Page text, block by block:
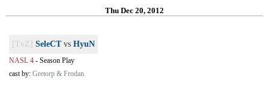
Thu Dec 20, 2012
[TvZ] SeleCTvs HyuN
NASL 4 - Season Play
cast by: Gretorp & Frodan